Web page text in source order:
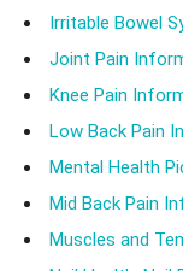
Irritable Bowel
Joint Pain
Knee Pain
Low Back Pain
Mental Health
Mid Back Pain
Muscles and